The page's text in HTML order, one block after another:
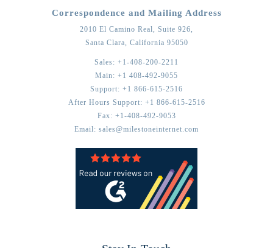
Correspondence and Mailing Address
2010 El Camino Real, Suite 926,
Santa Clara, California 95050
Sales: +1-408-200-2211
Main: +1 408-492-9055
Support: +1 866-615-2516
After Hours Support: +1 866-615-2516
Fax: +1-408-492-9053
Email: sales@milestoneinternet.com